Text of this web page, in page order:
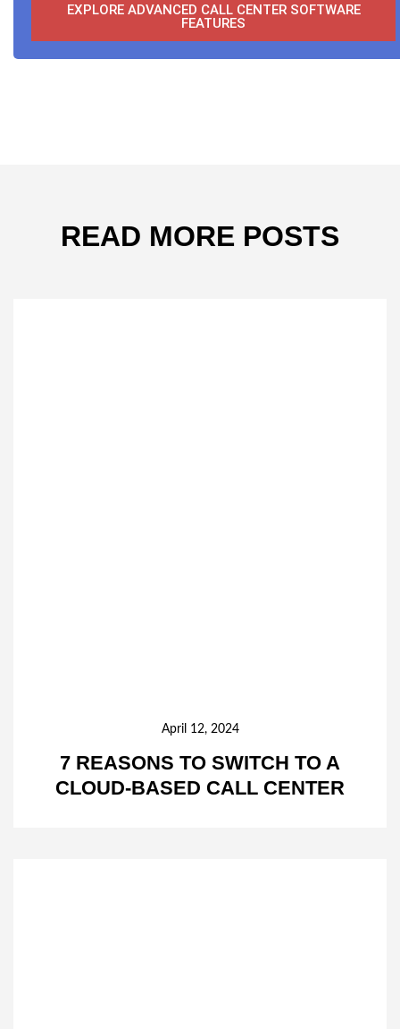
EXPLORE ADVANCED CALL CENTER SOFTWARE
FEATURES
READ MORE POSTS
7 REASONS TO SWITCH TO A
CLOUD-BASED CALL CENTER
April 12, 2024